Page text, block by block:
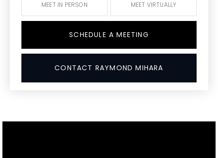
MEET IN PERSON MEET VIRTUALLY
SCHEDULE A MEETING
CONTACT RAYMOND MIHARA